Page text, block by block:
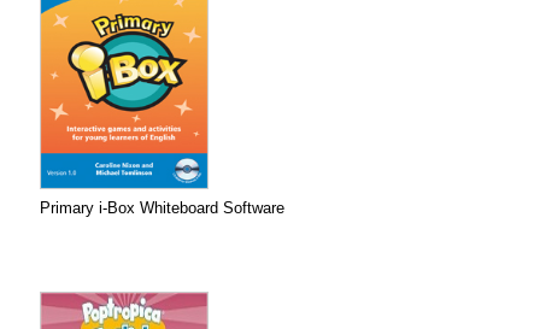
Primary i-Box Whiteboard Software